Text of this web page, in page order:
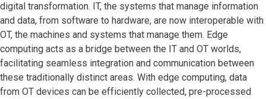
digital transformation. IT, the systems that manage information
and data, from software to hardware, are now interoperable with
OT, the machines and systems that manage them. Edge
computing acts as a bridge between the IT and OT worlds,
facilitating seamless integration and communication between
these traditionally distinct areas. With edge computing, data
from OT devices can be efficiently collected, pre-processed